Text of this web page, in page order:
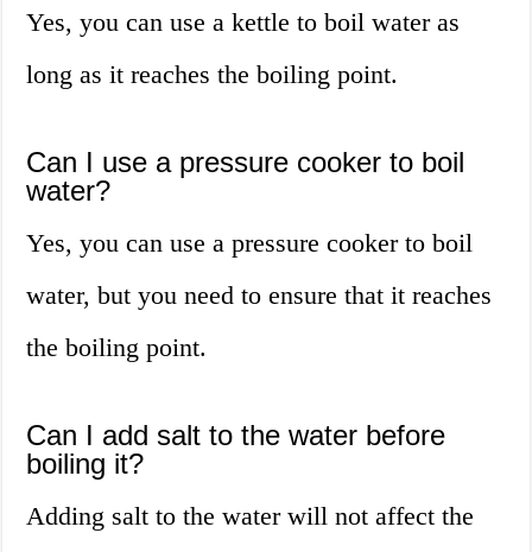
Yes, you can use a kettle to boil water as
long as it reaches the boiling point.
Can I use a pressure cooker to boil
water?
Yes, you can use a pressure cooker to boil
water, but you need to ensure that it reaches
the boiling point.
Can I add salt to the water before
boiling it?
Adding salt to the water will not affect the